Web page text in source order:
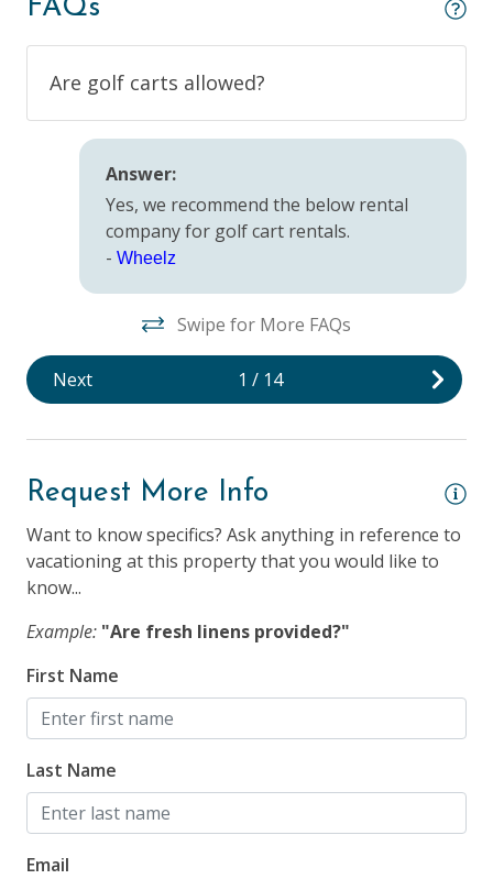
Beach Access
Outdoor Lighting
Pool/Spa
Private Pool
Safety
Deadbolt Lock
Fire Extinguisher
Keyless Entry & Self Check-In
Smoke Detector
Suitability
25 Years + to Rent
Children Welcome
Longer Term Stays Allowed (Snow Birds Welcome)
FAQs
Are golf carts allowed?
Answer:
Yes, we recommend the below rental
company for golf cart rentals.
- Wheelz
Swipe for More FAQs
Next 1 / 14
Request More Info
Want to know specifics? Ask anything in reference to
vacationing at this property that you would like to
know...
Example: "Are fresh linens provided?"
First Name
Last Name
Email